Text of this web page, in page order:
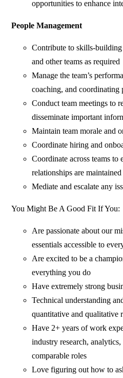
opportunities to enhance
People Management
Contribute to skills-
and other teams as required
Manage the team’s
coaching, and coordinating
Conduct team meetings to
disseminate important
Maintain team morale and
Coordinate hiring and
Coordinate across teams to
relationships are maintained
Mediate and escalate any
You Might Be A Good Fit If You:
Are passionate about our
essentials accessible to
Are excited to be a
everything you do
Have extremely strong
Technical understanding
quantitative and qualitative
Have 2+ years of work
industry research,
comparable roles
Love figuring out how to